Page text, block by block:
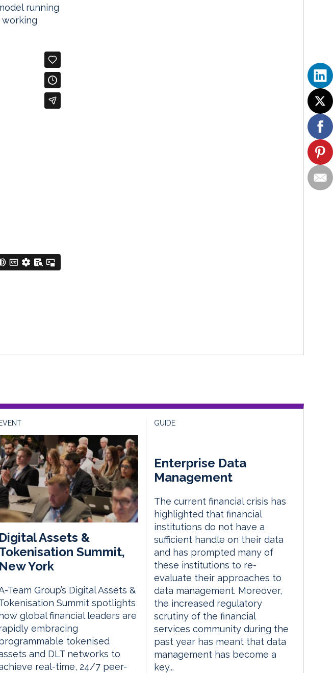
running
working
EVENT
Digital Assets &
Summit,
New York
Team Group’s Digital Assets &
Summit spotlights
how global financial leaders are
embracing
tokenised
and DLT networks to
real-time, 24/7 peer-
GUIDE
Enterprise Data
Management
The current financial crisis has
highlighted that financial
institutions do not have a
sufficient handle on their data
and has prompted many of
these institutions to re-
evaluate their approaches to
data management. Moreover,
the increased regulatory
scrutiny of the financial
services community during the
past year has meant that data
management has become a
key...